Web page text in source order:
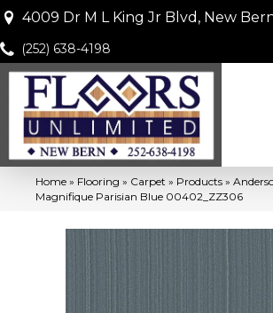
4009 Dr M L King Jr Blvd, New
(252) 638-4198
Home » Flooring » Carpet » Products »
Magnifique Parisian Blue 00402_ZZ306